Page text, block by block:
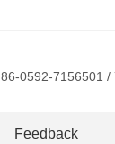
86-0592-7156501 /
Feedback